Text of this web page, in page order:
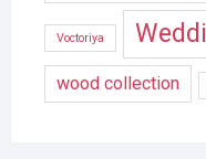
Voctoriya
wood collection